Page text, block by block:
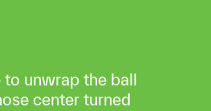
to unwrap the ball
center turned